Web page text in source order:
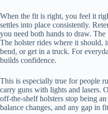
When the fit is right, you feel it
settles into place consistently.
you need both hands to draw.
The holster rides where it should,
bend, or get in a truck. For
builds confidence.
This is especially true for people
carry guns with lights and lasers.
off-the-shelf holsters stop being
balance changes, and any gap in